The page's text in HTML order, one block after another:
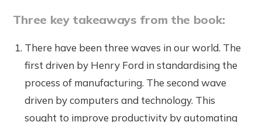
Three key takeaways from the book:
There have been three waves in our world. The
first driven by Henry Ford in standardising the
process of manufacturing. The second wave
driven by computers and technology. This
sought to improve productivity by automating